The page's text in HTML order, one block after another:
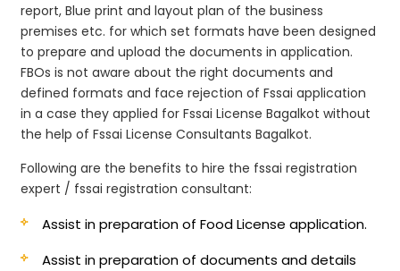
report, Blue print and layout plan of the business
premises etc. for which set formats have been designed
to prepare and upload the documents in application.
FBOs is not aware about the right documents and
defined formats and face rejection of Fssai application
in a case they applied for Fssai License Bagalkot without
the help of Fssai License Consultants Bagalkot.
Following are the benefits to hire the fssai registration
expert / fssai registration consultant:
Assist in preparation of Food License application.
Assist in preparation of documents and details